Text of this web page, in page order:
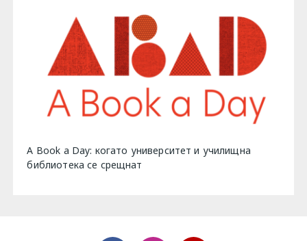
A Book a Day: когато университет и училищна
библиотека се срещнат